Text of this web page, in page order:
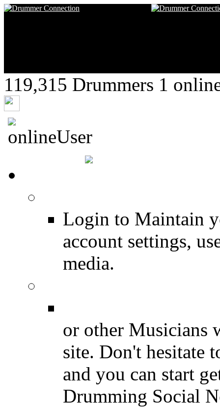
119,315 Drummers 1
Login to Maintain
account settings,
media.
or other Musicians
site. Don't hesitate
and you can start
Drumming Social